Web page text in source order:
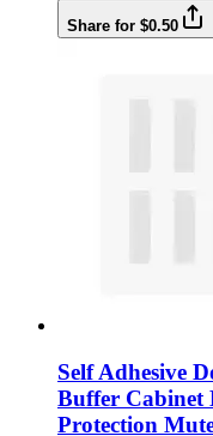
Share for $0.50
Self Adhesive
Buffer Cabinet
Protection